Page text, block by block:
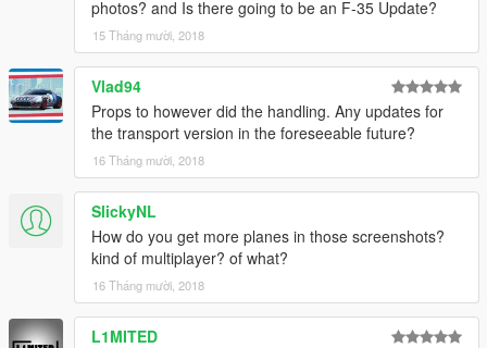
photos? and Is there going to be an F-35 Update?
15 Tháng mười, 2018
Vlad94
Props to however did the handling. Any updates for
the transport version in the foreseeable future?
16 Tháng mười, 2018
SlickyNL
How do you get more planes in those screenshots?
kind of multiplayer? of what?
16 Tháng mười, 2018
L1MITED